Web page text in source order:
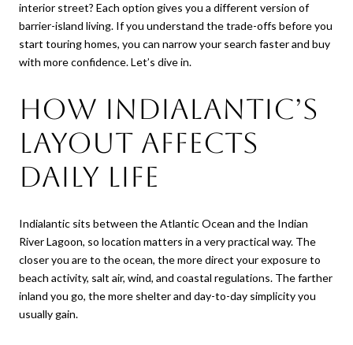
interior street? Each option gives you a different version of
barrier-island living. If you understand the trade-offs before you
start touring homes, you can narrow your search faster and buy
with more confidence. Let’s dive in.
How Indialantic’s
layout affects
daily life
Indialantic sits between the Atlantic Ocean and the Indian
River Lagoon, so location matters in a very practical way. The
closer you are to the ocean, the more direct your exposure to
beach activity, salt air, wind, and coastal regulations. The farther
inland you go, the more shelter and day-to-day simplicity you
usually gain.